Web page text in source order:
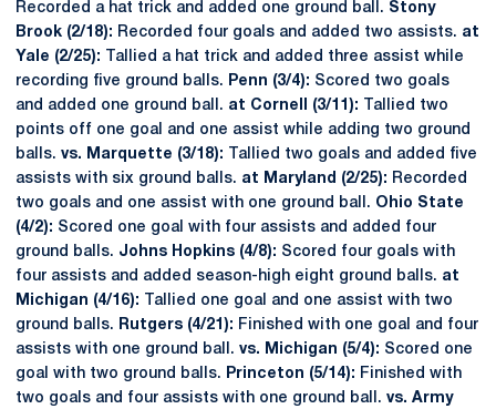
Recorded a hat trick and added one ground ball. Stony
Brook (2/18): Recorded four goals and added two assists. at
Yale (2/25): Tallied a hat trick and added three assist while
recording five ground balls.
Penn (3/4): Scored two goals
and added one ground ball. at Cornell (3/11):
Tallied two
points off one goal and one assist while adding two ground
balls. vs. Marquette (3/18):
Tallied two goals and added five
assists with six ground balls. at Maryland (2/25): Recorded
two goals and one assist with one ground ball. Ohio State
(4/2): Scored one goal with four assists and added four
ground balls. Johns Hopkins (4/8): Scored four goals with
four assists and added season-high eight ground balls. at
Michigan (4/16):
Tallied one goal and one assist with two
ground balls.
Rutgers (4/21): Finished with one goal and four
assists with one ground ball. vs. Michigan (5/4): Scored one
goal with two ground balls.
Princeton (5/14): Finished with
two goals and four assists with one ground ball. vs. Army